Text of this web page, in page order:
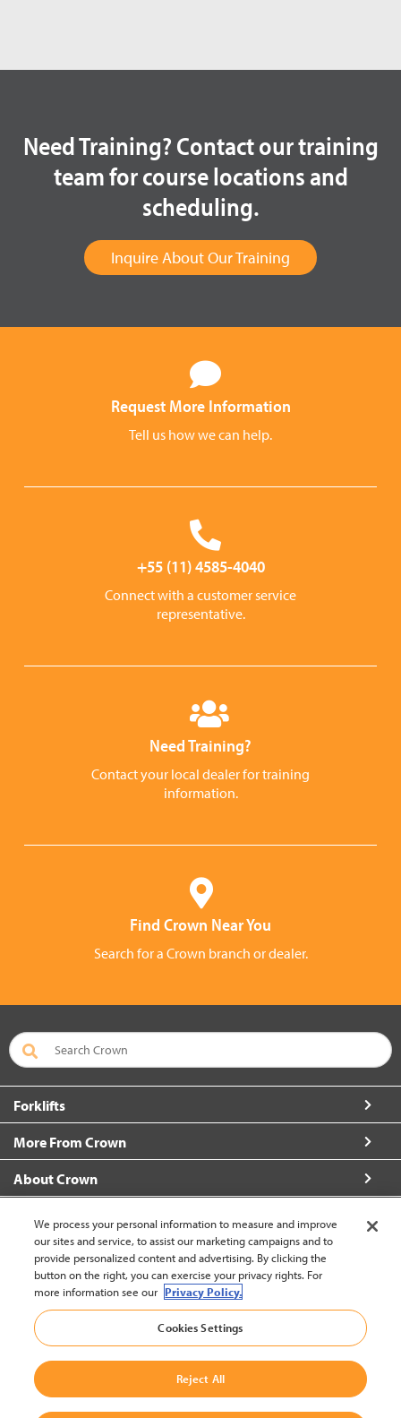
Need Training? Contact our training
team for course locations and
scheduling.
Inquire About Our Training
Request More Information
Tell us how we can help.
+55 (11) 4585-4040
Connect with a customer service
representative.
Need Training?
Contact your local dealer for training
information.
Find Crown Near You
Search for a Crown branch or dealer.
Forklifts
More From Crown
About Crown
Contact Us
Brazil (change)
Back to Top
© 2002-2026 Crown Equipment Corporation
We process your personal information to measure and improve
our sites and service, to assist our marketing campaigns and to
provide personalized content and advertising. By clicking the
button on the right, you can exercise your privacy rights. For
more information see our Privacy Policy.
Cookies Settings
Reject All